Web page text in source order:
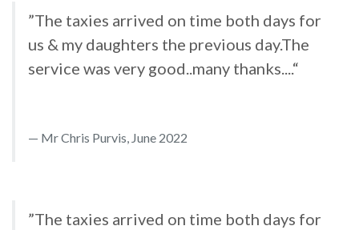
”The taxies arrived on time both days for
us & my daughters the previous day.The
service was very good..many thanks....“
Mr Chris Purvis, June 2022
”The taxies arrived on time both days for